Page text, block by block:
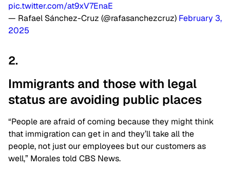
pic.twitter.com/at9xV7EnaE
— Rafael Sánchez-Cruz (@rafasanchezcruz) February 3,
2025
2.
Immigrants and those with legal
status are avoiding public places
“People are afraid of coming because they might think
that immigration can get in and they’ll take all the
people, not just our employees but our customers as
well,” Morales told CBS News.